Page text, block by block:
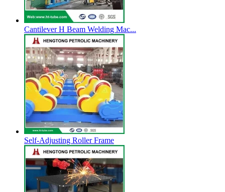
Cantilever H Beam Welding Mac...
Self-Adjusting Roller Frame